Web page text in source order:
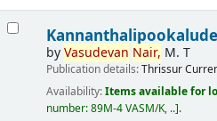
byVasudevan Nair, M. T
Publication details:Thrissur
Availability:Items available for
number:89M-4 VASM/K, .. .